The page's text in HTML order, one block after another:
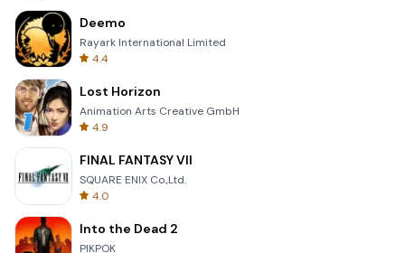
Deemo
Rayark International Limited
4.4
Lost Horizon
Animation Arts Creative GmbH
4.9
FINAL FANTASY VII
SQUARE ENIX Co.,Ltd.
4.0
Into the Dead 2
PIKPOK